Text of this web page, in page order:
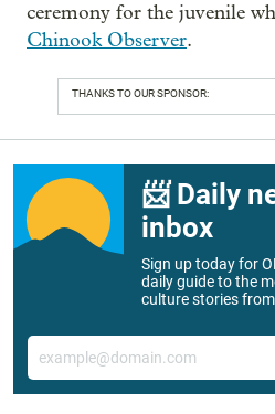
ceremony for the juvenile
Chinook Observer.
THANKS TO OUR SPONSOR:
📨 Daily
inbox
Sign up today for
daily guide to the
culture stories
Email